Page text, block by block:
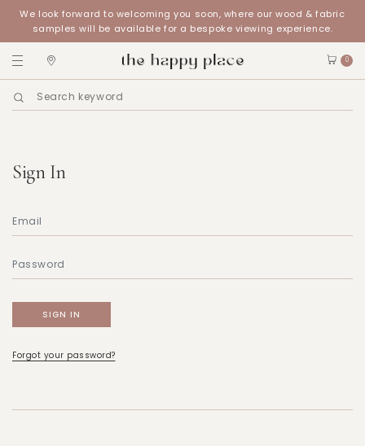
We look forward to welcoming you soon, where our wood & fabric
samples will be available for a bespoke viewing experience.
0
Sign In
Forgot your password?